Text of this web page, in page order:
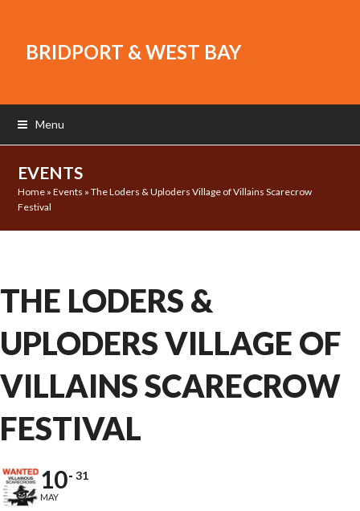
BRIDPORT & WEST BAY
Menu
EVENTS
Home »Events »The Loders & Uploders Village of Villains Scarecrow
Festival
THE LODERS &
UPLODERS VILLAGE OF
VILLAINS SCARECROW
FESTIVAL
10
MAY
31